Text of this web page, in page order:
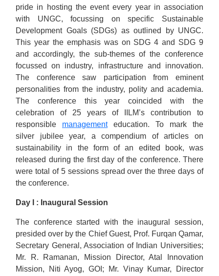
pride in hosting the event every year in association
with UNGC, focussing on specific Sustainable
Development Goals (SDGs) as outlined by UNGC.
This year the emphasis was on SDG 4 and SDG 9
and accordingly, the sub-themes of the conference
focussed on industry, infrastructure and innovation.
The conference saw participation from eminent
personalities from the industry, polity and academia.
The conference this year coincided with the
celebration of 25 years of IILM’s contribution to
responsible managementeducation. To mark the
silver jubilee year, a compendium of articles on
sustainability in the form of an edited book, was
released during the first day of the conference. There
were total of 5 sessions spread over the three days of
the conference.
Day I : Inaugural Session
The conference started with the inaugural session,
presided over by the Chief Guest, Prof. Furqan Qamar,
Secretary General, Association of Indian Universities;
Mr. R. Ramanan, Mission Director, Atal Innovation
Mission, Niti Ayog, GOI; Mr. Vinay Kumar, Director